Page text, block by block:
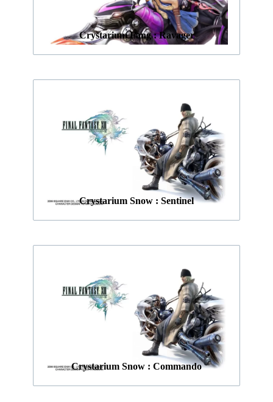
Crystarium Fang : Ravager
Crystarium Snow : Sentinel
Crystarium Snow : Commando